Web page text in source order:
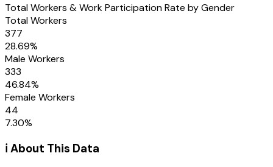
Total Workers & Work Participation Rate by Gender
Total Workers
377
28.69%
Male Workers
333
46.84%
Female Workers
44
7.30%
ℹ️ About This Data